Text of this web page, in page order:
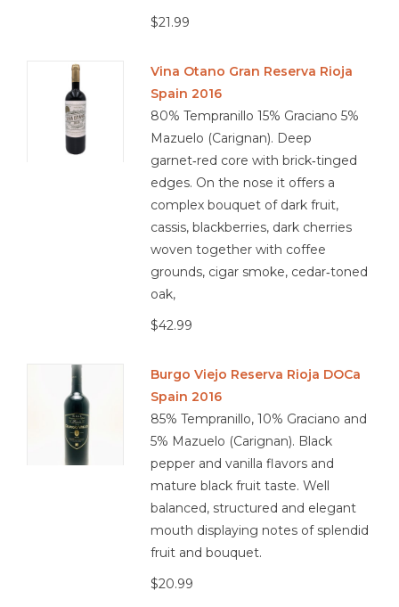
$21.99
Vina Otano Gran Reserva Rioja
Spain 2016
80% Tempranillo 15% Graciano 5%
Mazuelo (Carignan). Deep
garnet‑red core with brick‑tinged
edges. On the nose it offers a
complex bouquet of dark fruit,
cassis, blackberries, dark cherries
woven together with coffee
grounds, cigar smoke, cedar‑toned
oak,
$42.99
Burgo Viejo Reserva Rioja DOCa
Spain 2016
85% Tempranillo, 10% Graciano and
5% Mazuelo (Carignan). Black
pepper and vanilla flavors and
mature black fruit taste. Well
balanced, structured and elegant
mouth displaying notes of splendid
fruit and bouquet.
$20.99